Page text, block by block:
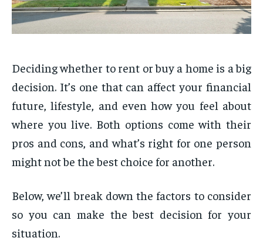
Deciding whether to rent or buy a home is a big
decision. It’s one that can affect your financial
future, lifestyle, and even how you feel about
where you live. Both options come with their
pros and cons, and what’s right for one person
might not be the best choice for another.
Below, we’ll break down the factors to consider
so you can make the best decision for your
situation.